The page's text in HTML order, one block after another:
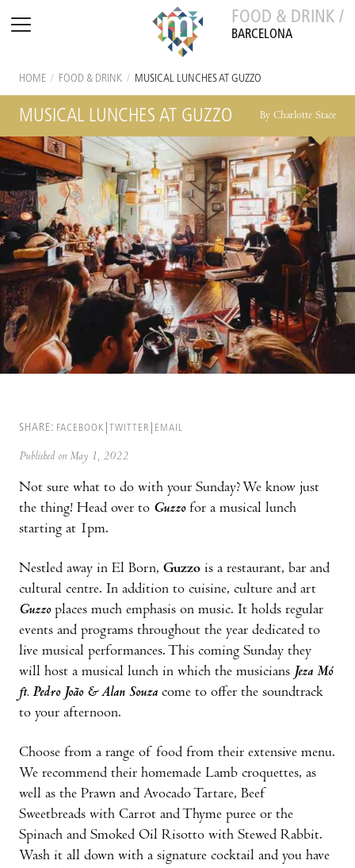
FOOD & DRINK /
BARCELONA
HOME / FOOD & DRINK / MUSICAL LUNCHES AT GUZZO
MUSICAL LUNCHES AT GUZZO By Charlotte Stace
SHARE: FACEBOOK TWITTER EMAIL
Published on May 1, 2022
Not sure what to do with your Sunday? We know just
the thing! Head over to Guzzofor a musical lunch
starting at 1pm.
Nestled away in El Born, Guzzo is a restaurant, bar and
cultural centre. In addition to cuisine, culture and art
Guzzoplaces much emphasis on music. It holds regular
events and programs throughout the year dedicated to
live musical performances. This coming Sunday they
will host a musical lunch in which the musicians Jeza Mó
ft. Pedro João & Alan Souza come to offer the soundtrack
to your afternoon.
Choose from a range of food from their extensive menu.
We recommend their homemade Lamb croquettes, as
well as the Prawn and Avocado Tartare, Beef
Sweetbreads with Carrot and Thyme puree or the
Spinach and Smoked Oil Risotto with Stewed Rabbit.
Wash it all down with a signature cocktail and you have